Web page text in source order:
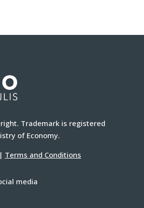
Trademark is registered
of Economy.
Terms and Conditions
media